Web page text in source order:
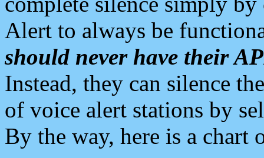
Alert to always be
should never have their
Instead, they can silence
of voice alert stations by
By the way, here is a chart